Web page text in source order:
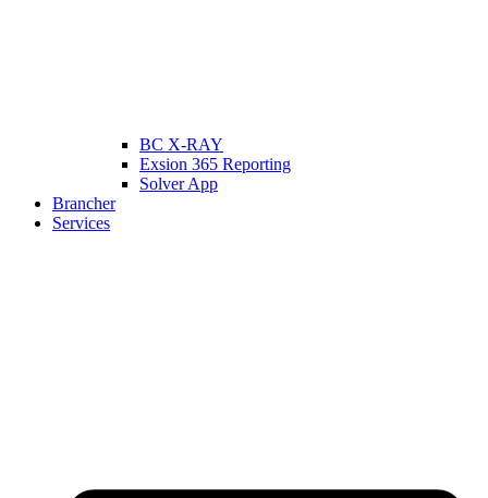
BC X-RAY
Exsion 365 Reporting
Solver App
Brancher
Services